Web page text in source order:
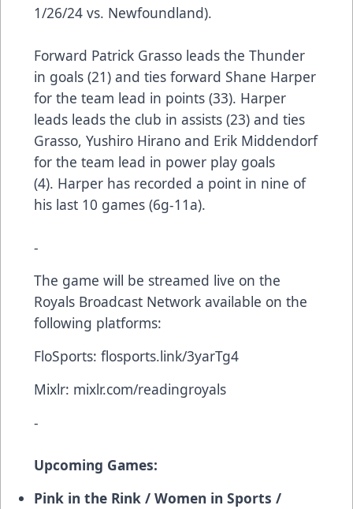
1/26/24 vs. Newfoundland).
Forward Patrick Grasso leads the Thunder
in goals (21) and ties forward Shane Harper
for the team lead in points (33). Harper
leads leads the club in assists (23) and ties
Grasso, Yushiro Hirano and Erik Middendorf
for the team lead in power play goals
(4). Harper has recorded a point in nine of
his last 10 games (6g-11a).
-
The game will be streamed live on the
Royals Broadcast Network available on the
following platforms:
FloSports: flosports.link/3yarTg4
Mixlr: mixlr.com/readingroyals
-
Upcoming Games:
Pink in the Rink / Women in Sports /